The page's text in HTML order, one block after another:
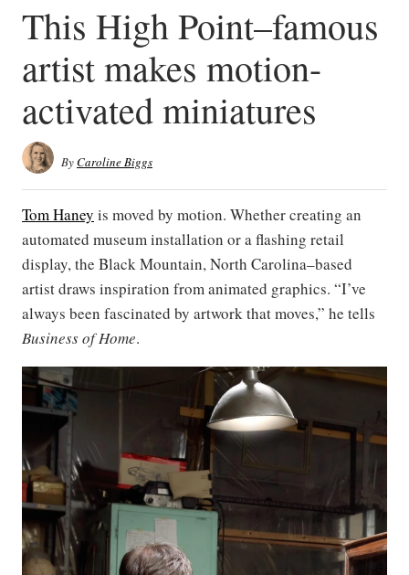
This High Point–famous
artist makes motion-
activated miniatures
ByCaroline Biggs
Tom Haney is moved by motion. Whether creating an
automated museum installation or a flashing retail
display, the Black Mountain, North Carolina–based
artist draws inspiration from animated graphics. “I’ve
always been fascinated by artwork that moves,” he tells
Business of Home.